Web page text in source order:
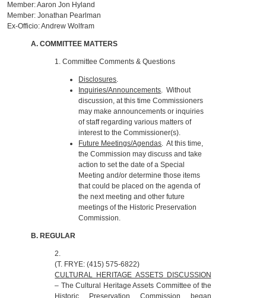
Member:Aaron Jon Hyland
Member: Jonathan Pearlman
Ex-Officio:Andrew Wolfram
A. COMMITTEE MATTERS
1. Committee Comments & Questions
Disclosures.
Inquiries/Announcements. Without
discussion, at this time Commissioners
may make announcements or inquiries
of staff regarding various matters of
interest to the Commissioner(s).
Future Meetings/Agendas. At this time,
the Commission may discuss and take
action to set the date of a Special
Meeting and/or determine those items
that could be placed on the agenda of
the next meeting and other future
meetings of the Historic Preservation
Commission.
B. REGULAR
2.
(T. FRYE: (415) 575-6822)
CULTURAL HERITAGE ASSETS DISCUSSION
– The Cultural Heritage Assets Committee of the
Historic Preservation Commission began